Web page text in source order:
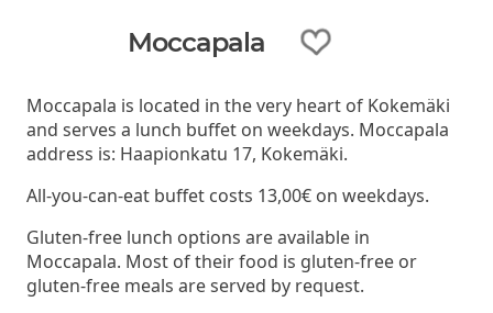
Moccapala
Moccapala is located in the very heart of Kokemäki
and serves a lunch buffet on weekdays. Moccapala
address is: Haapionkatu 17, Kokemäki.
All-you-can-eat buffet costs 13,00€ on weekdays.
Gluten-free lunch options are available in
Moccapala. Most of their food is gluten-free or
gluten-free meals are served by request.